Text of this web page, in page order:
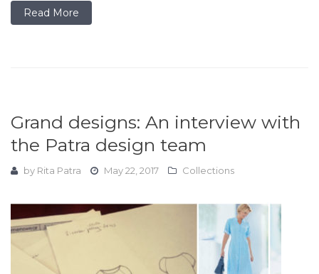
Read More
Grand designs: An interview with
the Patra design team
by Rita Patra May 22, 2017 Collections